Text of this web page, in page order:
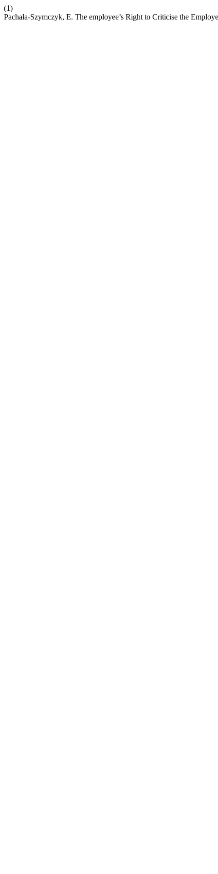
(1)
Pachała-Szymczyk, E. The employee’s Right to Criticise the